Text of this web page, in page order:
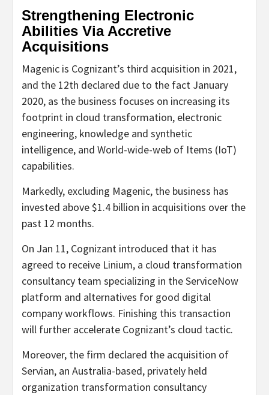
Strengthening Electronic
Abilities Via Accretive
Acquisitions
Magenic is Cognizant’s third acquisition in 2021,
and the 12th declared due to the fact January
2020, as the business focuses on increasing its
footprint in cloud transformation, electronic
engineering, knowledge and synthetic
intelligence, and World-wide-web of Items (IoT)
capabilities.
Markedly, excluding Magenic, the business has
invested above $1.4 billion in acquisitions over the
past 12 months.
On Jan 11, Cognizant introduced that it has
agreed to receive Linium, a cloud transformation
consultancy team specializing in the ServiceNow
platform and alternatives for good digital
company workflows. Finishing this transaction
will further accelerate Cognizant’s cloud tactic.
Moreover, the firm declared the acquisition of
Servian, an Australia-based, privately held
organization transformation consultancy